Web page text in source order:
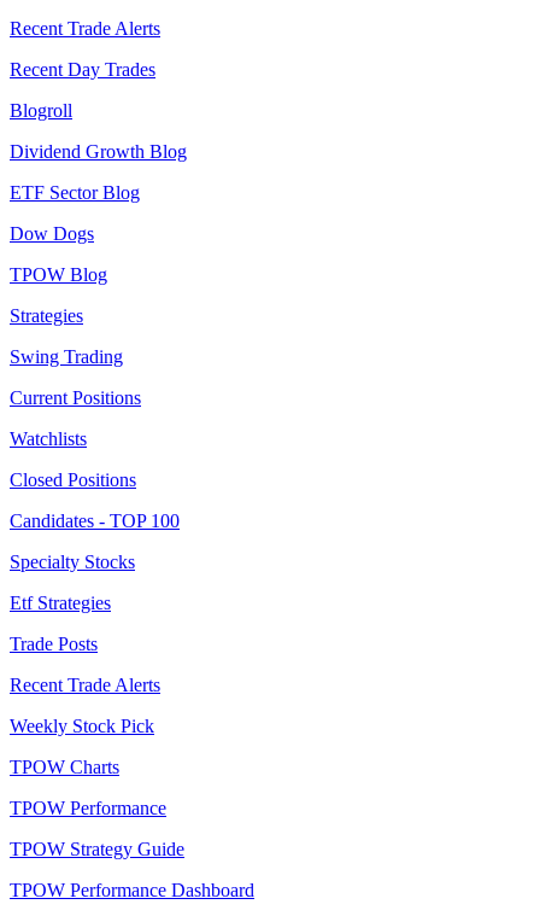
Recent Trade Alerts
Recent Day Trades
Blogroll
Dividend Growth Blog
ETF Sector Blog
Dow Dogs
TPOW Blog
Strategies
Swing Trading
Current Positions
Watchlists
Closed Positions
Candidates - TOP 100
Specialty Stocks
Etf Strategies
Trade Posts
Recent Trade Alerts
Weekly Stock Pick
TPOW Charts
TPOW Performance
TPOW Strategy Guide
TPOW Performance Dashboard